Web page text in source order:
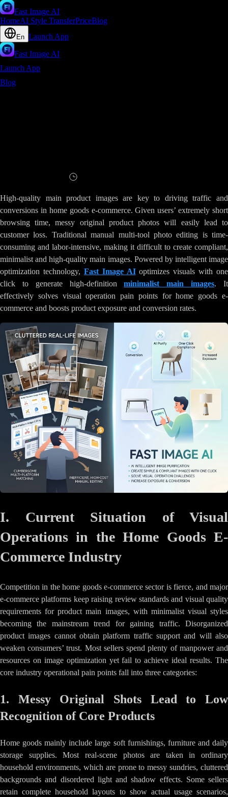
Fast Image AI
HomeAI Style TransferPriceBlog
En Launch App
Fast Image AI
Launch App
Blog
High-quality main product images are key to driving traffic and
conversions in home goods e-commerce. Given users’ extremely short
browsing time, messy original product photos will easily lead to
customer loss. Traditional manual multi-tool photo editing is time-
consuming and labor-intensive, making it difficult to create compliant,
minimalist and high-quality main images. Powered by intelligent image
optimization technology, Fast Image AIoptimizes visuals with one
click to generate high-definitionminimalist main images. It
effectively solves visual operation pain points for home goods e-
commerce and boosts product exposure and conversion rates.
I. Current Situation of Visual
Operations in the Home Goods E-
Commerce Industry
Competition in the home goods e-commerce sector is fierce, and major
e-commerce platforms keep raising review standards and visual quality
requirements for product main images, with minimalist visual styles
becoming the mainstream trend for gaining traffic. Disorganized
product images cannot obtain platform traffic support and will also
weaken consumers’ trust. Most sellers spend plenty of manpower and
resources on image optimization yet fail to achieve ideal results. The
core industry operational pain points fall into three categories:
1. Messy Original Shots Lead to Low
Recognition of Core Products
Home goods mainly include large soft furnishings, furniture and daily
storage supplies. Most real-scene photos are taken in ordinary
household environments, which are prone to messy sundries, cluttered
backgrounds and disordered light and shadow effects. Some sellers
retain complete household layouts to show actual usage scenarios,